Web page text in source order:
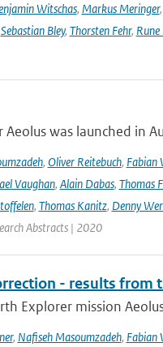
Witschas, Markus Meringer,
Sebastian Bley, Thorsten Fehr,
was launched in
, Oliver Reitebuch, Fabian
Vaughan, Alain Dabas, Thomas
, Thomas Kanitz, Denny
Abstracts | 2020
- results from
Explorer mission
, Nafiseh Masoumzadeh, Fabian